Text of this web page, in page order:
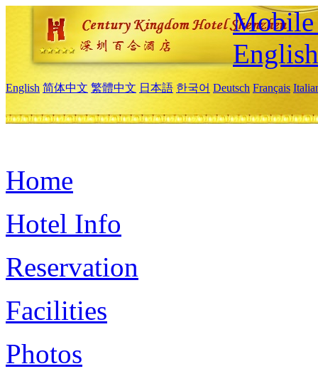
Mobile
English
English 简体中文 繁體中文 日本語 한국어 Deutsch Français
Home
Hotel Info
Reservation
Facilities
Photos